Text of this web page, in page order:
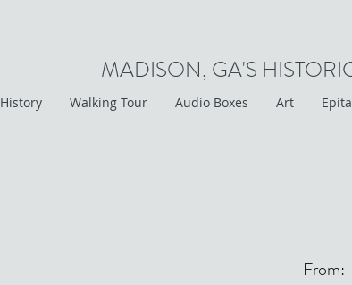
MADISON, GA'S
History Walking Tour Audio Boxes Art
From: